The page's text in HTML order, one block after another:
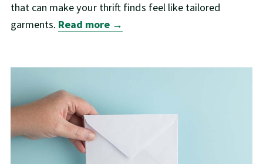
that can make your thrift finds feel like tailored
garments. Read more →